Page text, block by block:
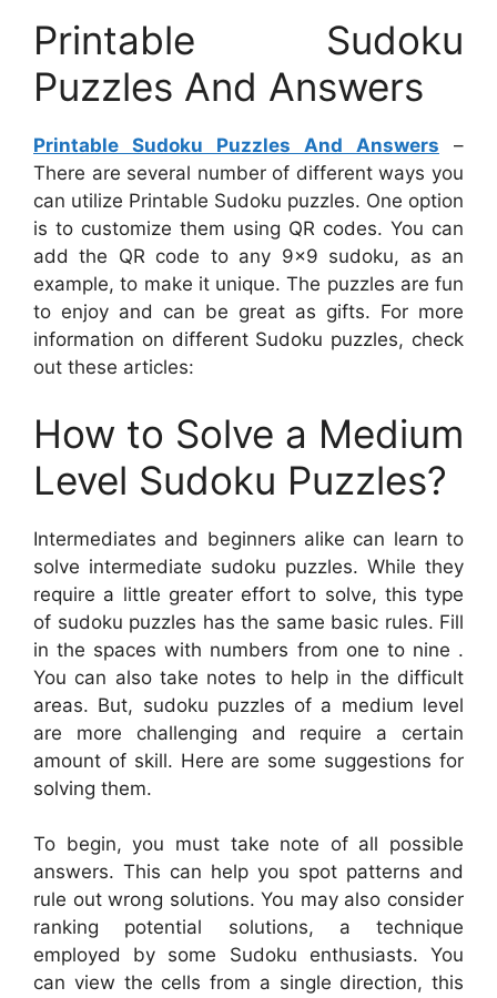
Printable Sudoku
Puzzles And Answers
Printable Sudoku Puzzles And Answers –
There are several number of different ways you
can utilize Printable Sudoku puzzles. One option
is to customize them using QR codes. You can
add the QR code to any 9×9 sudoku, as an
example, to make it unique. The puzzles are fun
to enjoy and can be great as gifts. For more
information on different Sudoku puzzles, check
out these articles:
How to Solve a Medium
Level Sudoku Puzzles?
Intermediates and beginners alike can learn to
solve intermediate sudoku puzzles. While they
require a little greater effort to solve, this type
of sudoku puzzles has the same basic rules. Fill
in the spaces with numbers from one to nine .
You can also take notes to help in the difficult
areas. But, sudoku puzzles of a medium level
are more challenging and require a certain
amount of skill. Here are some suggestions for
solving them.
To begin, you must take note of all possible
answers. This can help you spot patterns and
rule out wrong solutions. You may also consider
ranking potential solutions, a technique
employed by some Sudoku enthusiasts. You
can view the cells from a single direction, this